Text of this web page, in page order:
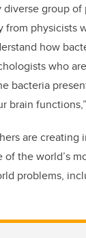
diverse group
from physicists
how
who
bacteria
brain
are creating
the world’s
problems,